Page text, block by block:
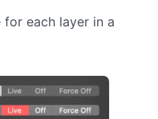
each layer in a